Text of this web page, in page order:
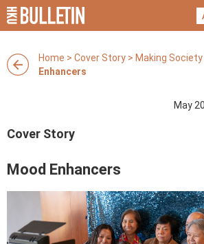
Home > Cover Story > Making
Enhancers
May
Cover Story
Mood Enhancers